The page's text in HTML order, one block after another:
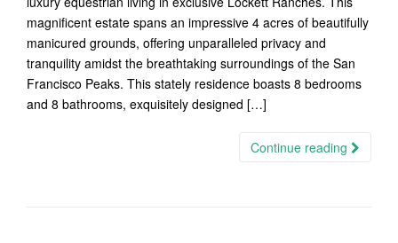
magnificent estate spans an impressive 4 acres of beautifully
manicured grounds, offering unparalleled privacy and
tranquility amidst the breathtaking surroundings of the San
Francisco Peaks. This stately residence boasts 8 bedrooms
and 8 bathrooms, exquisitely designed […]
Continue reading